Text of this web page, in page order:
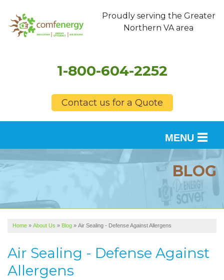
Proudly serving the Greater
Northern VA area
1-800-604-2252
Contact us for a Quote
MENU
SERVICES
FINANCING
SERVICE AREA
ABOUT US
BLOG
Home » About Us » Blog » Air Sealing - Defense Against Allergens
Air Sealing - Defense Against
Allergens